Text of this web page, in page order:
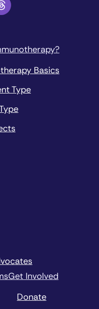
Basics
Type
Get Involved
Donate